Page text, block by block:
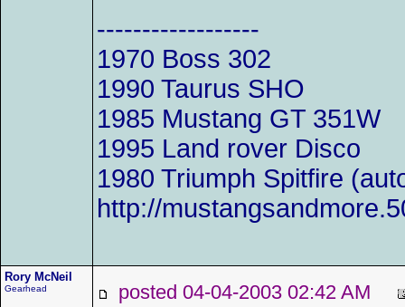
------------------
1970 Boss 302
1990 Taurus SHO
1985 Mustang GT 351W
1995 Land rover Disco
1980 Triumph Spitfire
http://
Rory McNeil
Gearhead posted 04-04-2003 02:42 AM